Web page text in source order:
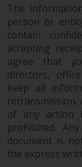
take
legal
Risk
Past
The
person or
contain
accepting
agree that
directors,
keep all
of any action
prohibited.
document is
the express